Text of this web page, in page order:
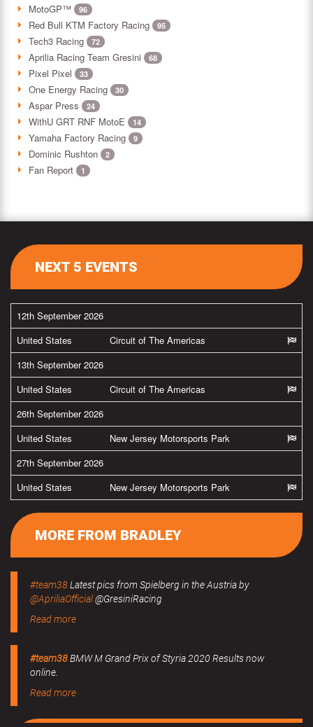
MotoGP™ 96
Red Bull KTM Factory Racing 95
Tech3 Racing 72
Aprilia Racing Team Gresini 68
Pixel Pixel 33
One Energy Racing 30
Aspar Press 24
WithU GRT RNF MotoE 14
Yamaha Factory Racing 9
Dominic Rushton 2
Fan Report 1
NEXT 5 EVENTS
12th September 2026
United States
Circuit of The Americas
13th September 2026
United States
Circuit of The Americas
26th September 2026
United States
New Jersey Motorsports Park
27th September 2026
United States
New Jersey Motorsports Park
MORE FROM BRADLEY
#team38Latest pics from Spielberg in the Austria by
@ApriliaOfficial@GresiniRacing
Read more
#team38BMW M Grand Prix of Styria 2020 Results now
online.
Read more